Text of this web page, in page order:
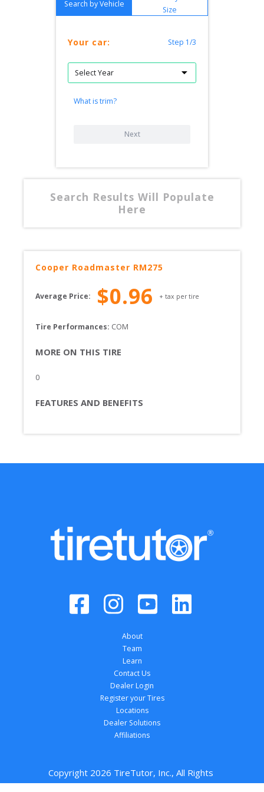
Search by Vehicle
Size
Your car: Step 1/3
What is trim?
Next
Search Results Will Populate
Here
Cooper Roadmaster RM275
Average Price: $0.96 + tax per tire
Tire Performances: COM
MORE ON THIS TIRE
0
FEATURES AND BENEFITS
About
Team
Learn
Contact Us
Dealer Login
Register your Tires
Locations
Dealer Solutions
Affiliations
Copyright 2026 TireTutor, Inc., All Rights